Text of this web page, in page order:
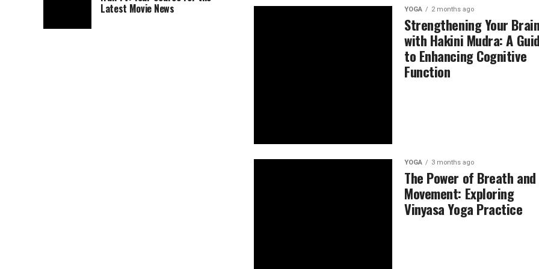
YOGA 2 months ago
Strengthening Your
with Hakini Mudra: A
to Enhancing Cognitive
Function
YOGA 3 months ago
The Power of Breath and
Movement: Exploring
Vinyasa Yoga Practice
Latest Movie News